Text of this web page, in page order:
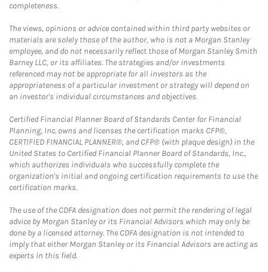
completeness.
The views, opinions or advice contained within third party websites or
materials are solely those of the author, who is not a Morgan Stanley
employee, and do not necessarily reflect those of Morgan Stanley Smith
Barney LLC, or its affiliates. The strategies and/or investments
referenced may not be appropriate for all investors as the
appropriateness of a particular investment or strategy will depend on
an investor's individual circumstances and objectives.
Certified Financial Planner Board of Standards Center for Financial
Planning, Inc. owns and licenses the certification marks CFP®,
CERTIFIED FINANCIAL PLANNER®, and CFP® (with plaque design) in the
United States to Certified Financial Planner Board of Standards, Inc.,
which authorizes individuals who successfully complete the
organization's initial and ongoing certification requirements to use the
certification marks.
The use of the CDFA designation does not permit the rendering of legal
advice by Morgan Stanley or its Financial Advisors which may only be
done by a licensed attorney. The CDFA designation is not intended to
imply that either Morgan Stanley or its Financial Advisors are acting as
experts in this field.